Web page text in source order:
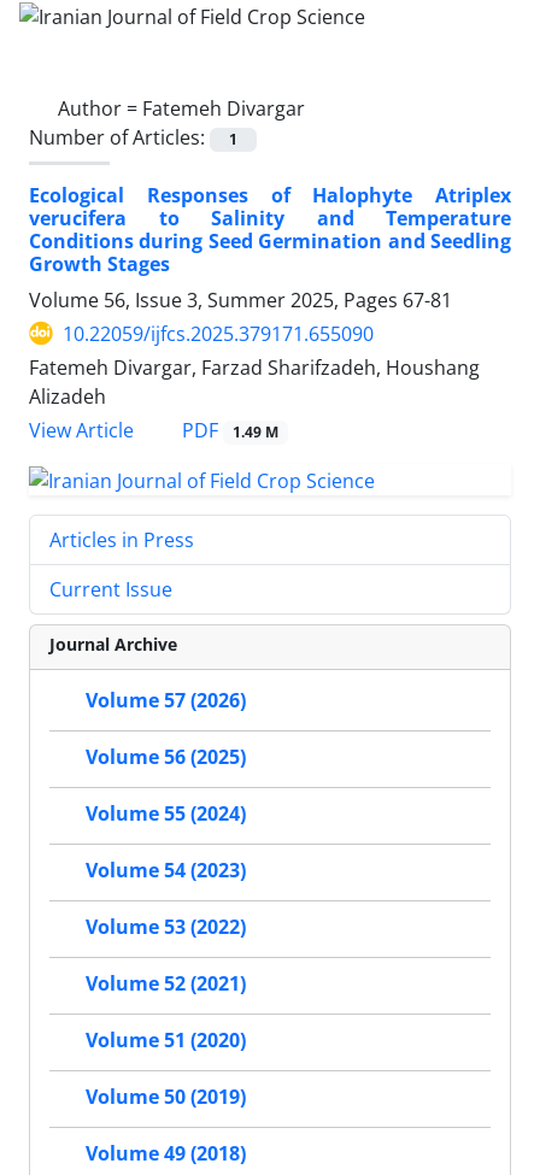
Author = Fatemeh Divargar
Number of Articles:
1
Ecological Responses of Halophyte Atriplex
verucifera to Salinity and Temperature
Conditions during Seed Germination and Seedling
Growth Stages
Volume 56, Issue 3, Summer 2025, Pages 67-81
10.22059/ijfcs.2025.379171.655090
Fatemeh Divargar, Farzad Sharifzadeh, Houshang
Alizadeh
View Article
PDF 1.49 M
Articles in Press
Current Issue
Journal Archive
Volume 57 (2026)
Volume 56 (2025)
Volume 55 (2024)
Volume 54 (2023)
Volume 53 (2022)
Volume 52 (2021)
Volume 51 (2020)
Volume 50 (2019)
Volume 49 (2018)